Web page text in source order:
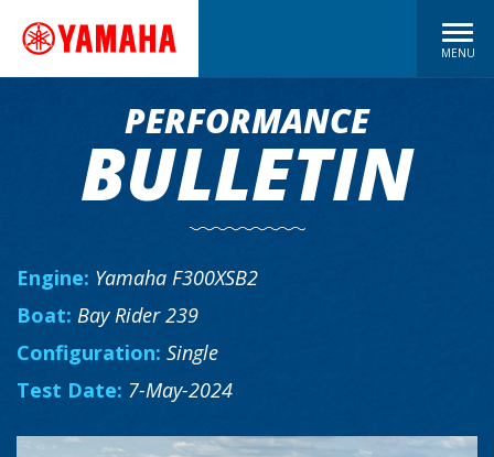
MENU
PERFORMANCE
BULLETIN
Engine: Yamaha F300XSB2
Boat: Bay Rider 239
Configuration: Single
Test Date: 7-May-2024